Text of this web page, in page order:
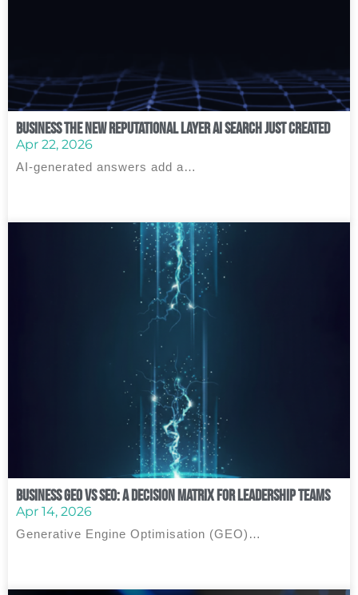
Business The New Reputational Layer AI Search Just Created
Apr 22, 2026
AI‑generated answers add a…
Business GEO vs SEO: A Decision Matrix for Leadership Teams
Apr 14, 2026
Generative Engine Optimisation (GEO)…